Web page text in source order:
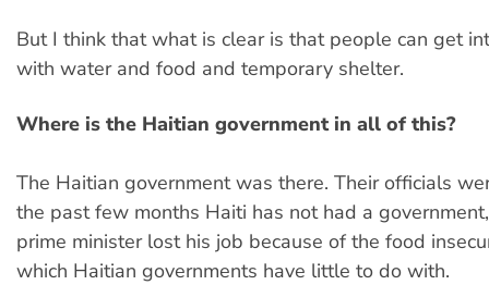
But I think that what is clear is that people can get
with water and food and temporary shelter.
Where is the Haitian government in all of this?
The Haitian government was there. Their officials
the past few months Haiti has not had a
prime minister lost his job because of the food
which Haitian governments have little to do with.